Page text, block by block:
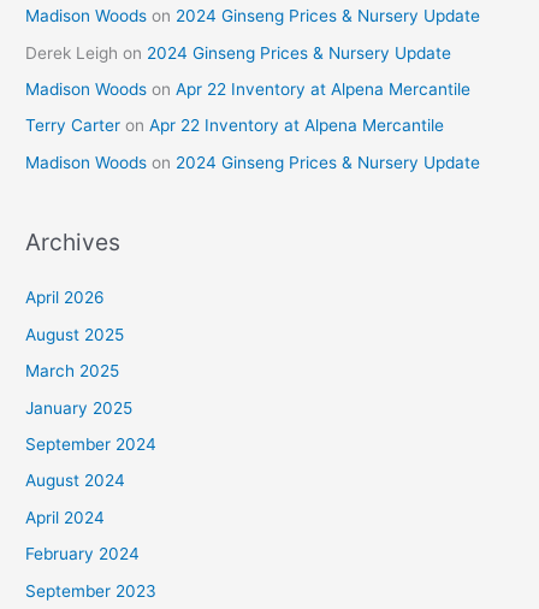
Madison Woods on 2024 Ginseng Prices & Nursery Update
Derek Leigh on 2024 Ginseng Prices & Nursery Update
Madison Woods onApr 22 Inventory at Alpena Mercantile
Terry Carter onApr 22 Inventory at Alpena Mercantile
Madison Woods on 2024 Ginseng Prices & Nursery Update
Archives
April 2026
August 2025
March 2025
January 2025
September 2024
August 2024
April 2024
February 2024
September 2023